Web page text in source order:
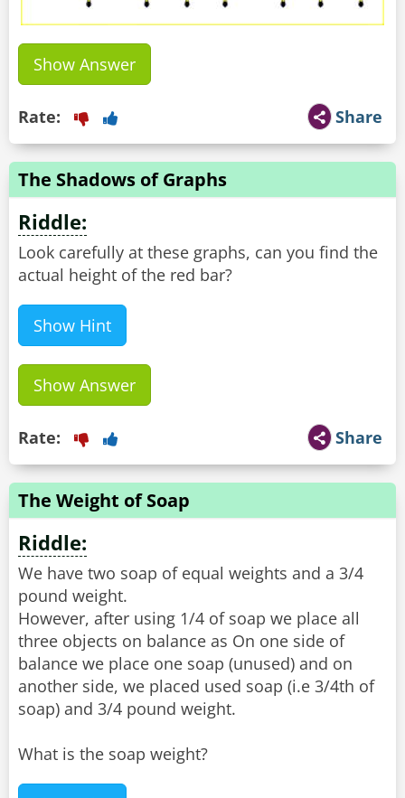
Show Answer
Share
Rate:
The Shadows of Graphs
Riddle:
Look carefully at these graphs, can you find the
actual height of the red bar?
Show Hint
Show Answer
Share
Rate:
The Weight of Soap
Riddle:
We have two soap of equal weights and a 3/4
pound weight.
However, after using 1/4 of soap we place all
three objects on balance as On one side of
balance we place one soap (unused) and on
another side, we placed used soap (i.e 3/4th of
soap) and 3/4 pound weight.
What is the soap weight?